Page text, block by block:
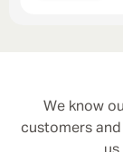
We know
customers